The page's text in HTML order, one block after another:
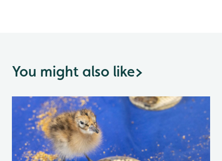
You might also like>